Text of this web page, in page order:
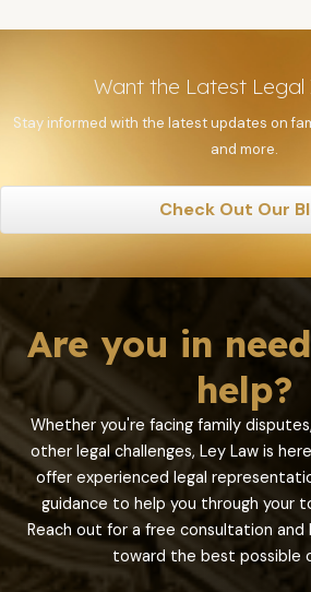
Want the Latest Legal
Stay informed with the latest updates on
and more.
Check Out Our
Are you in
help?
Whether you're facing family
other legal challenges, Ley Law is
offer experienced legal
guidance to help you through your
Reach out for a free consultation
toward the best possible